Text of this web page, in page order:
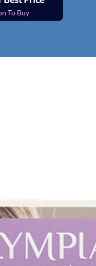
To Buy